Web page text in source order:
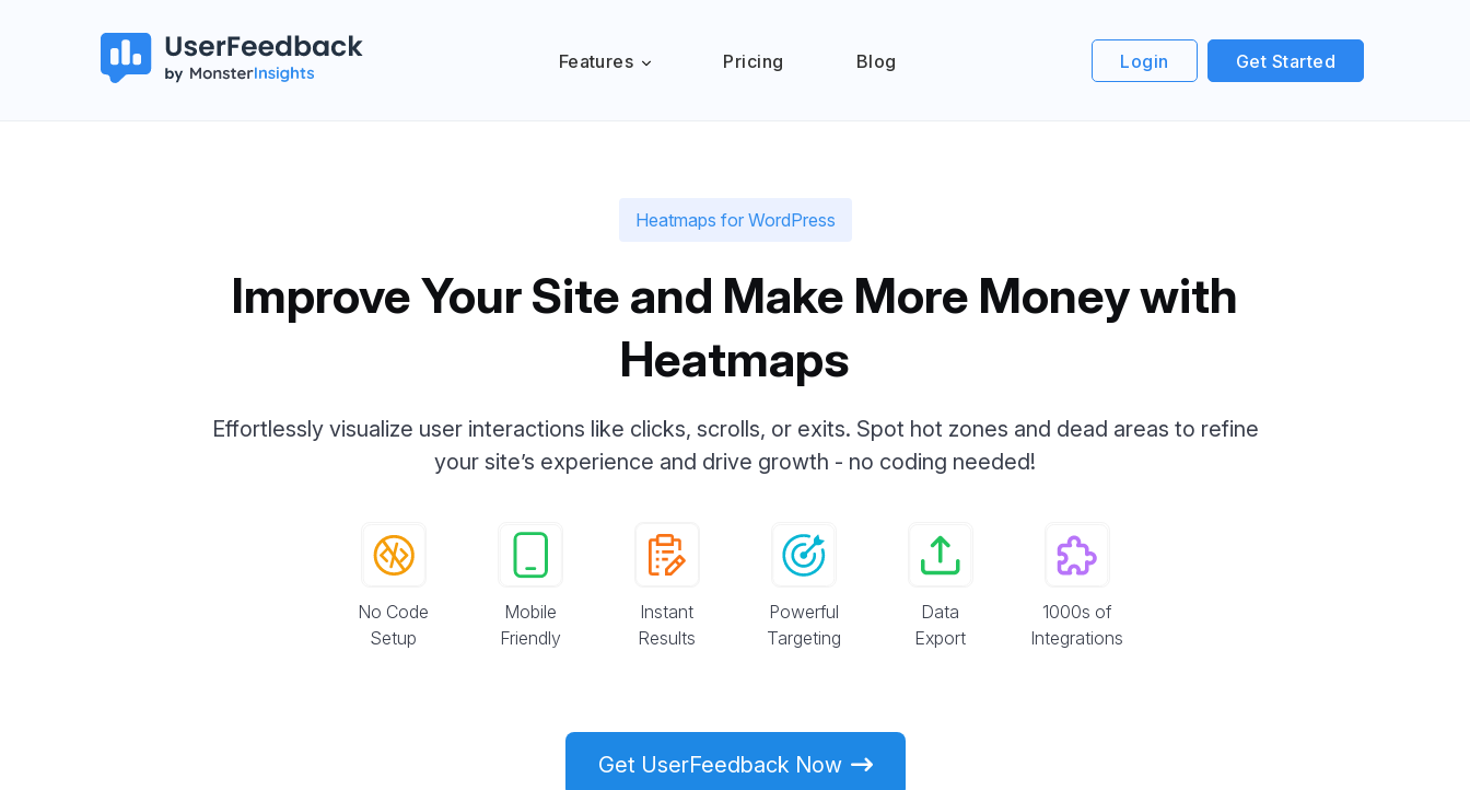
Features Pricing Blog Login Get Started
Heatmaps for WordPress
Improve Your Site and Make More Money with
Heatmaps
Effortlessly visualize user interactions like clicks, scrolls, or exits. Spot hot zones and dead areas to refine
your site’s experience and drive growth - no coding needed!
No Code
Setup
Mobile
Friendly
Instant
Results
Powerful
Targeting
Data
Export
1000s of
Integrations
Get UserFeedback Now